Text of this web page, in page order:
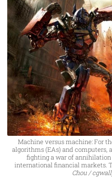
Machine versus machine: For
algorithms (EAs) and computers,
fighting a war of annihilation
international financial markets. T
Chou /